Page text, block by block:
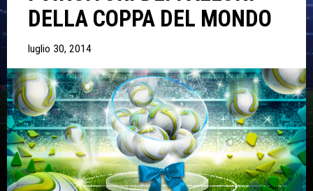
DELLA COPPA DEL MONDO
luglio 30, 2014